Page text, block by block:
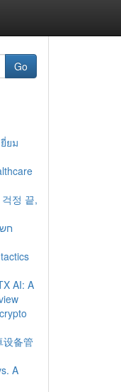
Go
ยม
정 끝,
AI: A
设备管
A